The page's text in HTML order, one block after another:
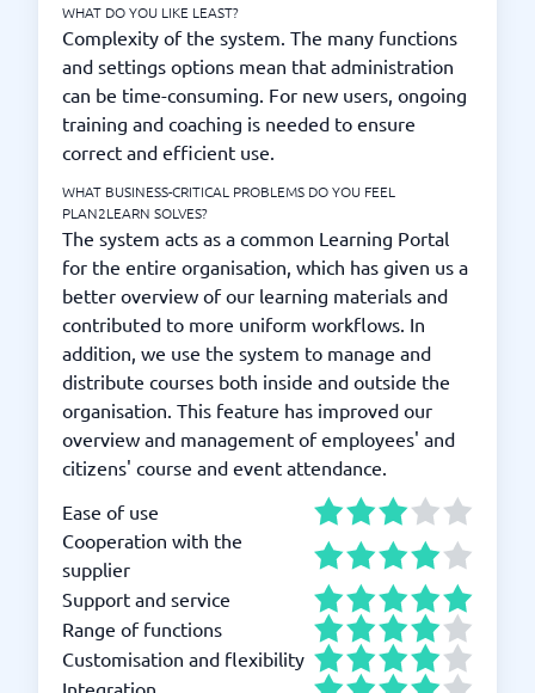
WHAT DO YOU LIKE LEAST?
Complexity of the system. The many functions
and settings options mean that administration
can be time-consuming. For new users, ongoing
training and coaching is needed to ensure
correct and efficient use.
WHAT BUSINESS-CRITICAL PROBLEMS DO YOU FEEL
PLAN2LEARN SOLVES?
The system acts as a common Learning Portal
for the entire organisation, which has given us a
better overview of our learning materials and
contributed to more uniform workflows. In
addition, we use the system to manage and
distribute courses both inside and outside the
organisation. This feature has improved our
overview and management of employees' and
citizens' course and event attendance.
Ease of use
Cooperation with the
supplier
Support and service
Range of functions
Customisation and flexibility
Integration